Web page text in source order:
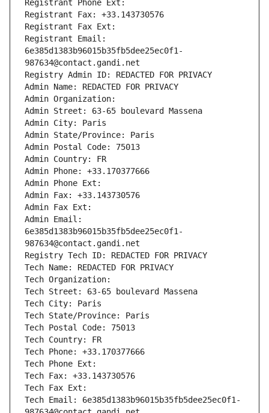
Registrant Phone Ext:
Registrant Fax: +33.143730576
Registrant Fax Ext:
Registrant Email:
6e385d1383b96015b35fb5dee25ec0f1-
987634@contact.gandi.net
Registry Admin ID: REDACTED FOR PRIVACY
Admin Name: REDACTED FOR PRIVACY
Admin Organization:
Admin Street: 63-65 boulevard Massena
Admin City: Paris
Admin State/Province: Paris
Admin Postal Code: 75013
Admin Country: FR
Admin Phone: +33.170377666
Admin Phone Ext:
Admin Fax: +33.143730576
Admin Fax Ext:
Admin Email:
6e385d1383b96015b35fb5dee25ec0f1-
987634@contact.gandi.net
Registry Tech ID: REDACTED FOR PRIVACY
Tech Name: REDACTED FOR PRIVACY
Tech Organization:
Tech Street: 63-65 boulevard Massena
Tech City: Paris
Tech State/Province: Paris
Tech Postal Code: 75013
Tech Country: FR
Tech Phone: +33.170377666
Tech Phone Ext:
Tech Fax: +33.143730576
Tech Fax Ext:
Tech Email: 6e385d1383b96015b35fb5dee25ec0f1-